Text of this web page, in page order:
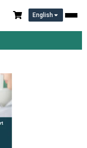
English
2026